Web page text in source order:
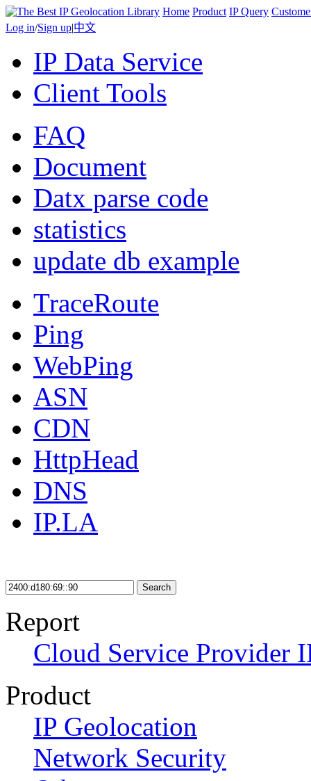
Home Product IP Query
Log in/Sign up|中文
IP Data Service
Client Tools
FAQ
Document
Datx parse code
statistics
update db example
TraceRoute
Ping
WebPing
ASN
CDN
HttpHead
DNS
IP.LA
Search
Report
Cloud Service Provider
Product
IP Geolocation
Network Security